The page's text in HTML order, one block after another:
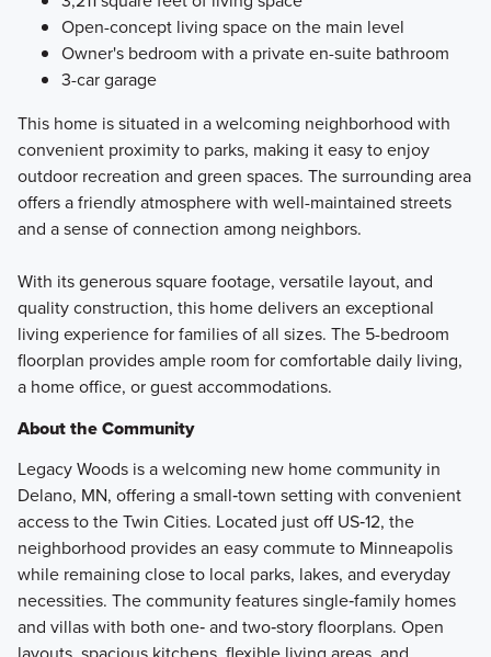
Open-concept living space on the main level
Owner's bedroom with a private en-suite bathroom
3-car garage
This home is situated in a welcoming neighborhood with
convenient proximity to parks, making it easy to enjoy
outdoor recreation and green spaces. The surrounding area
offers a friendly atmosphere with well-maintained streets
and a sense of connection among neighbors.
With its generous square footage, versatile layout, and
quality construction, this home delivers an exceptional
living experience for families of all sizes. The 5-bedroom
floorplan provides ample room for comfortable daily living,
a home office, or guest accommodations.
About the Community
Legacy Woods is a welcoming new home community in
Delano, MN, offering a small‑town setting with convenient
access to the Twin Cities. Located just off US‑12, the
neighborhood provides an easy commute to Minneapolis
while remaining close to local parks, lakes, and everyday
necessities. The community features single‑family homes
and villas with both one‑ and two‑story floorplans. Open